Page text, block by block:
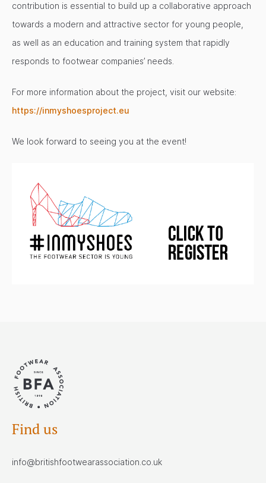
contribution is essential to build up a collaborative approach
towards a modern and attractive sector for young people,
as well as an education and training system that rapidly
responds to footwear companies’ needs.
For more information about the project, visit our website:
https://inmyshoesproject.eu
We look forward to seeing you at the event!
Find us
info@britishfootwearassociation.co.uk